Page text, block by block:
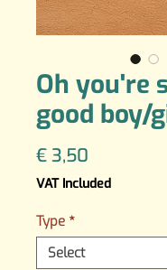
Oh you're
good boy/
€ 3,50
VAT Included
Type *